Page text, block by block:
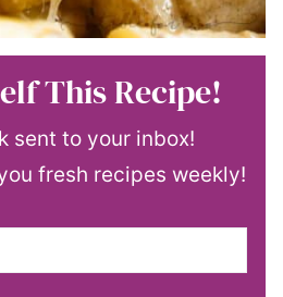
This Recipe!
sent to your inbox!
fresh recipes weekly!